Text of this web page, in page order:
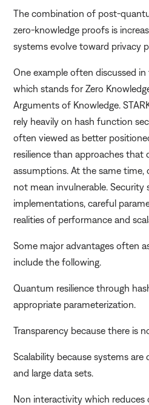
The combination of post-
zero-knowledge proofs is
systems evolve toward privacy
One example often discussed in
which stands for Zero
Arguments of Knowledge.
rely heavily on hash function
often viewed as better
resilience than approaches that
assumptions. At the same
not mean invulnerable. Security
implementations, careful
realities of performance and
Some major advantages often
include the following.
Quantum resilience through
appropriate parameterization.
Transparency because there is
Scalability because systems are
and large data sets.
Non interactivity which reduces